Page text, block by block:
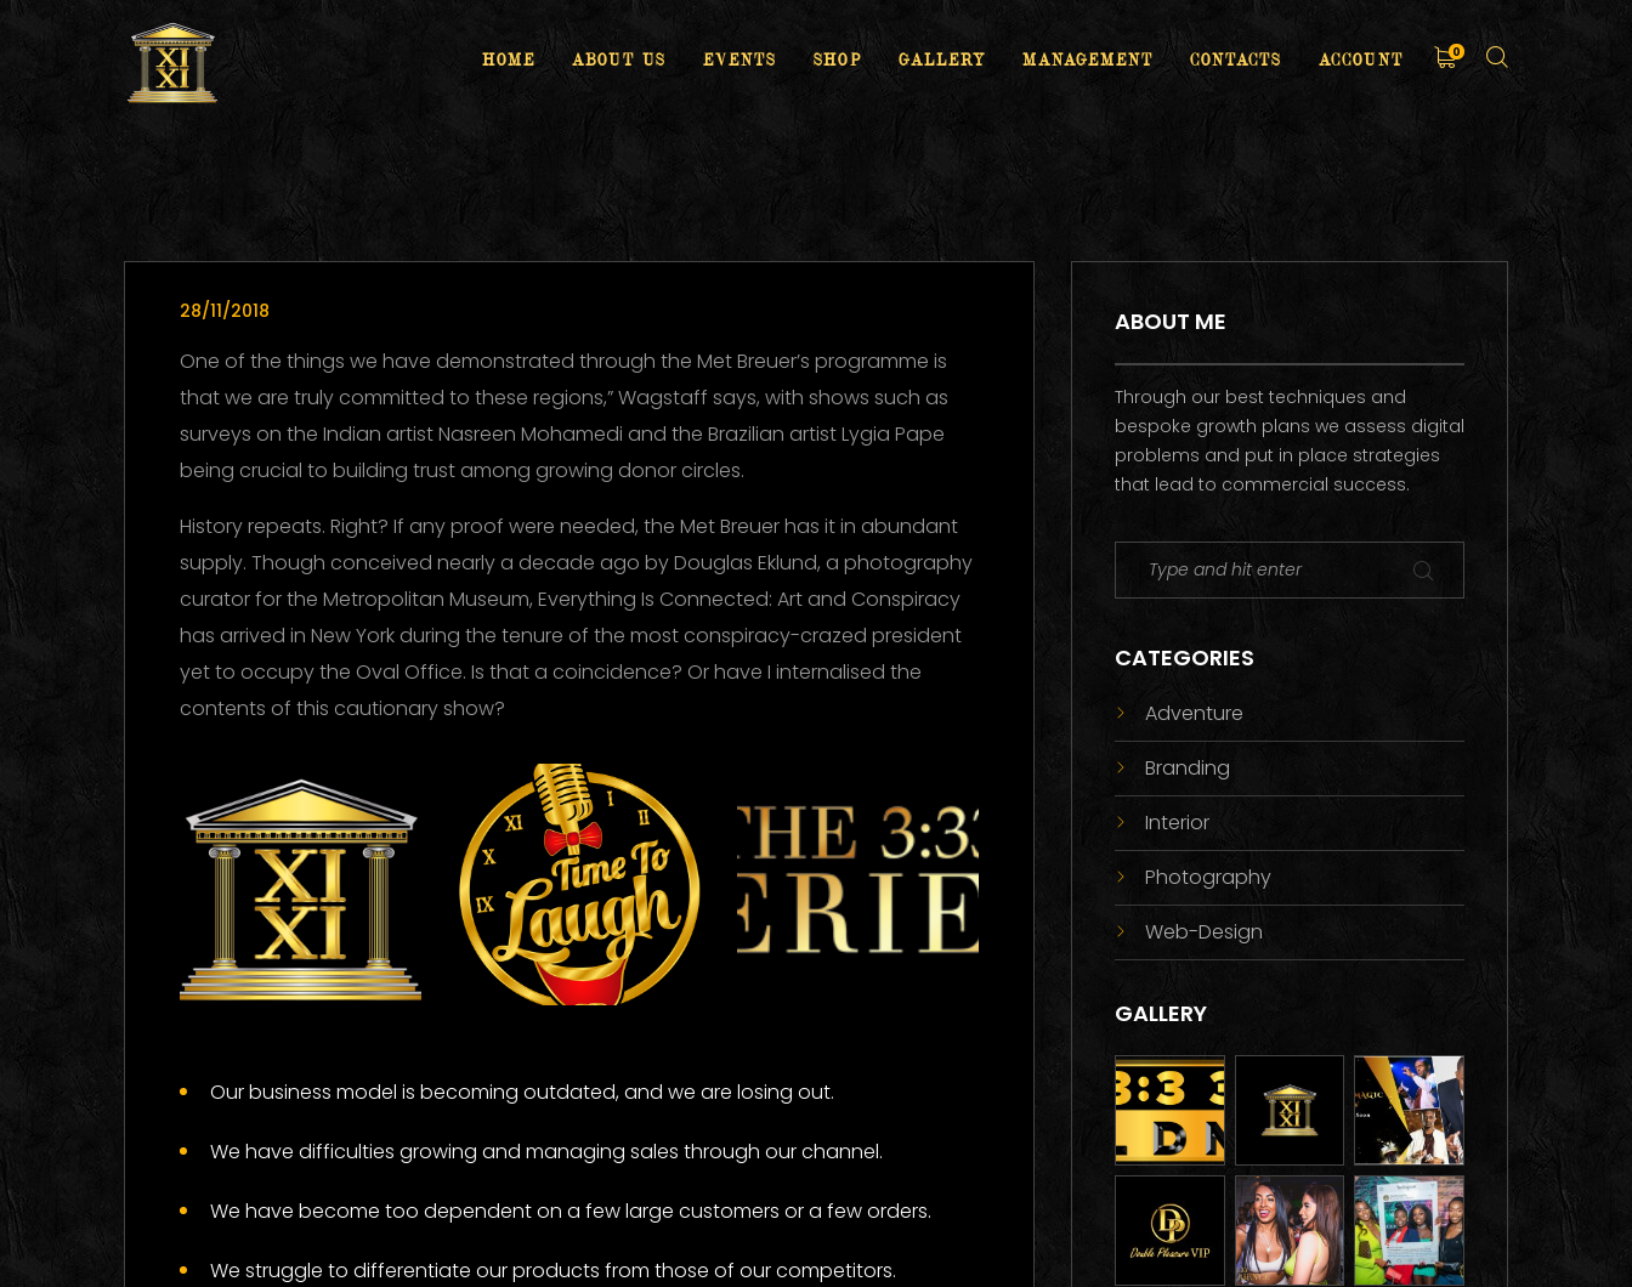
HOME ABOUT US EVENTS SHOP GALLERY MANAGEMENT CONTACTS ACCOUNT
0
28/11/2018
One of the things we have demonstrated through the Met Breuer’s programme is
that we are truly committed to these regions,” Wagstaff says, with shows such as
surveys on the Indian artist Nasreen Mohamedi and the Brazilian artist Lygia Pape
being crucial to building trust among growing donor circles.
History repeats. Right? If any proof were needed, the Met Breuer has it in abundant
supply. Though conceived nearly a decade ago by Douglas Eklund, a photography
curator for the Metropolitan Museum, Everything Is Connected: Art and Conspiracy
has arrived in New York during the tenure of the most conspiracy-crazed president
yet to occupy the Oval Office. Is that a coincidence? Or have I internalised the
contents of this cautionary show?
Logo Images Logo Images
Our business model is becoming outdated, and we are losing out.
We have difficulties growing and managing sales through our channel.
We have become too dependent on a few large customers or a few orders.
We struggle to differentiate our products from those of our competitors.
ABOUT ME
Through our best techniques and
bespoke growth plans we assess digital
problems and put in place strategies
that lead to commercial success.
CATEGORIES
Adventure
Branding
Interior
Photography
Web-Design
GALLERY